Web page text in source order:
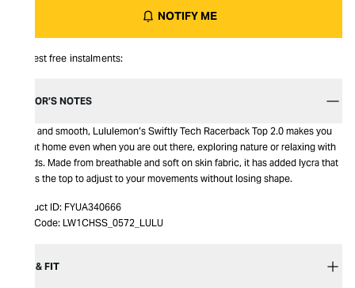
NOTIFY ME
Interest free instalments:
EDITOR’S NOTES
Cosy and smooth, Lululemon’s Swiftly Tech Racerback Top 2.0 makes you
feel at home even when you are out there, exploring nature or relaxing with
friends. Made from breathable and soft on skin fabric, it has added lycra that
allows the top to adjust to your movements without losing shape.
Product ID: FYUA340666
Item Code: LW1CHSS_0572_LULU
SIZE & FIT